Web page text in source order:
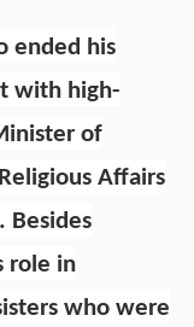
ended his
with high-
of
Affairs
Besides
role in
who were